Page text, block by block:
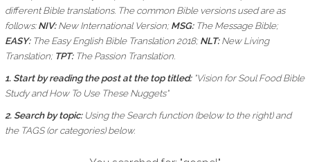
different Bible translations. The common Bible versions used are as
follows:NIV:New International Version;MSG: The Message Bible;
EASY: The Easy English Bible Translation 2018;NLT:New Living
Translation; TPT:The Passion Translation.
1. Start by reading the post at the top titled: "Vision for Soul Food Bible
Study and How To Use These Nuggets"
2. Search by topic: Using theSearch function (below to the right) and
the TAGS (or categories) below.